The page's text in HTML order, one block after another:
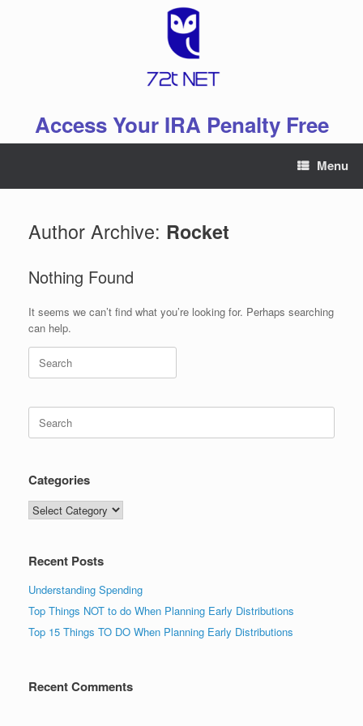
Access Your IRA Penalty Free
Menu
Author Archive: Rocket
Nothing Found
It seems we can’t find what you’re looking for. Perhaps searching
can help.
Search
for:
Search
for:
Categories
Categories
Recent Posts
Understanding Spending
Top Things NOT to do When Planning Early Distributions
Top 15 Things TO DO When Planning Early Distributions
Recent Comments